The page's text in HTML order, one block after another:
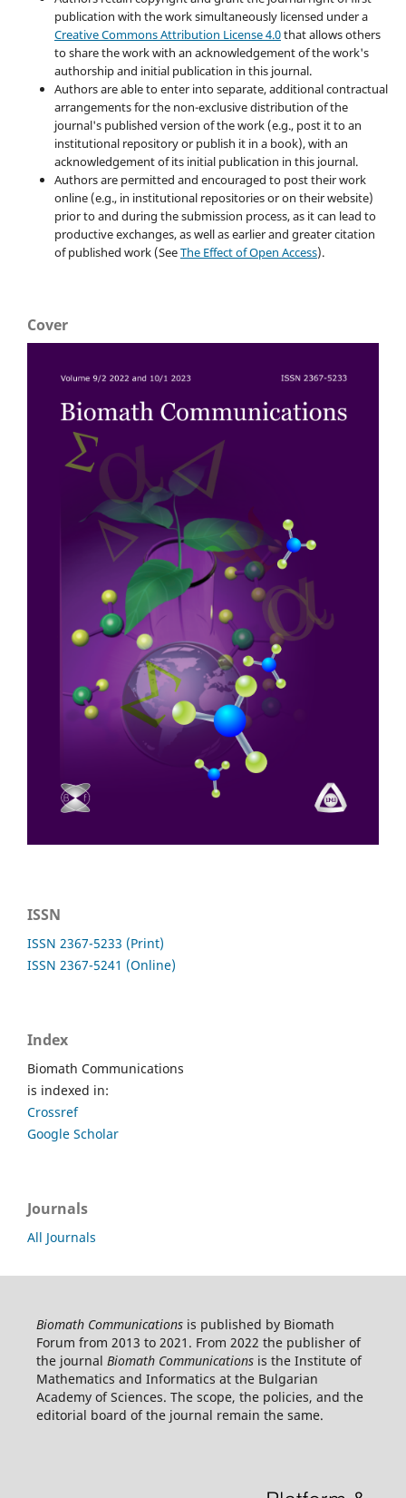
publication with the work simultaneously licensed under a
Creative Commons Attribution License 4.0that allows others
to share the work with an acknowledgement of the work's
authorship and initial publication in this journal.
Authors are able to enter into separate, additional contractual
arrangements for the non-exclusive distribution of the
journal's published version of the work (e.g., post it to an
institutional repository or publish it in a book), with an
acknowledgement of its initial publication in this journal.
Authors are permitted and encouraged to post their work
online (e.g., in institutional repositories or on their website)
prior to and during the submission process, as it can lead to
productive exchanges, as well as earlier and greater citation
of published work (SeeThe Effect of Open Access).
Cover
ISSN
ISSN 2367-5233 (Print)
ISSN 2367-5241 (Online)
Index
Biomath Communications
is indexed in:
Crossref
Google Scholar
Journals
All Journals
Biomath Communicationsis published by Biomath
Forum from 2013 to 2021. From 2022 the publisher of
the journal Biomath Communicationsis the Institute of
Mathematics and Informatics at the Bulgarian
Academy of Sciences. The scope, the policies, and the
editorial board of the journal remain the same.